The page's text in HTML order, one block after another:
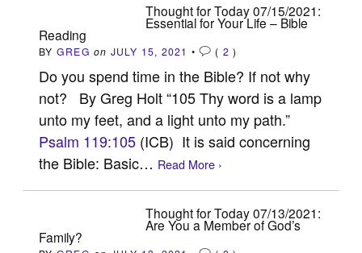
Thought for Today 07/15/2021:
Essential for Your Life – Bible
Reading
BY GREG on JULY 15, 2021 • ( 2 )
Do you spend time in the Bible? If not why
not? By Greg Holt “105 Thy word is a lamp
unto my feet, and a light unto my path.”
Psalm 119:105 (ICB) It is said concerning
the Bible: Basic… Read More ›
Thought for Today 07/13/2021:
Are You a Member of God’s
Family?